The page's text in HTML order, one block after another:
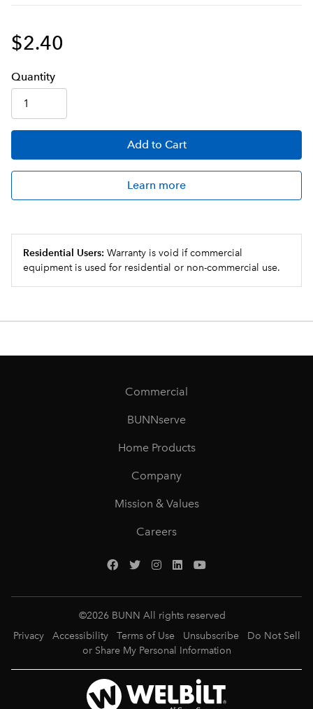
$2.40
Quantity
Add to Cart
Learn more
Residential Users: Warranty is void if commercial
equipment is used for residential or non-commercial use.
Commercial
BUNNserve
Home Products
Company
Mission & Values
Careers
©2026 BUNN All rights reserved
Privacy
Accessibility Terms of Use Unsubscribe
Do Not Sell
or Share My Personal Information